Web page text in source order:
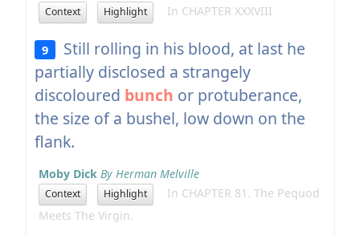
Context Highlight In CHAPTER XXXVIII
9
Still rolling in his blood, at last he
partially disclosed a strangely
discoloured bunch or protuberance,
the size of a bushel, low down on the
flank.
Moby Dick By Herman Melville
Context Highlight
In CHAPTER 81. The Pequod
Meets The Virgin.